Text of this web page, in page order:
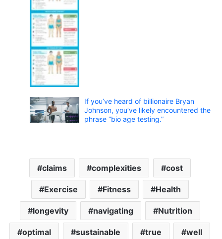
If you’ve heard of billionaire Bryan
Johnson, you’ve likely encountered the
phrase “bio age testing.”
claims complexities cost
Exercise Fitness Health
longevity navigating Nutrition
optimal sustainable true well